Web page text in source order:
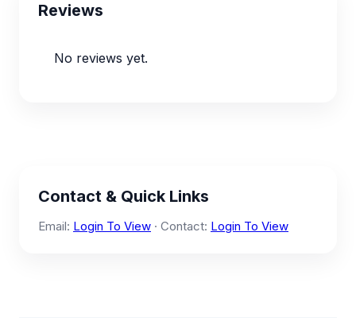
Reviews
No reviews yet.
Contact & Quick Links
Email: Login To View · Contact: Login To View